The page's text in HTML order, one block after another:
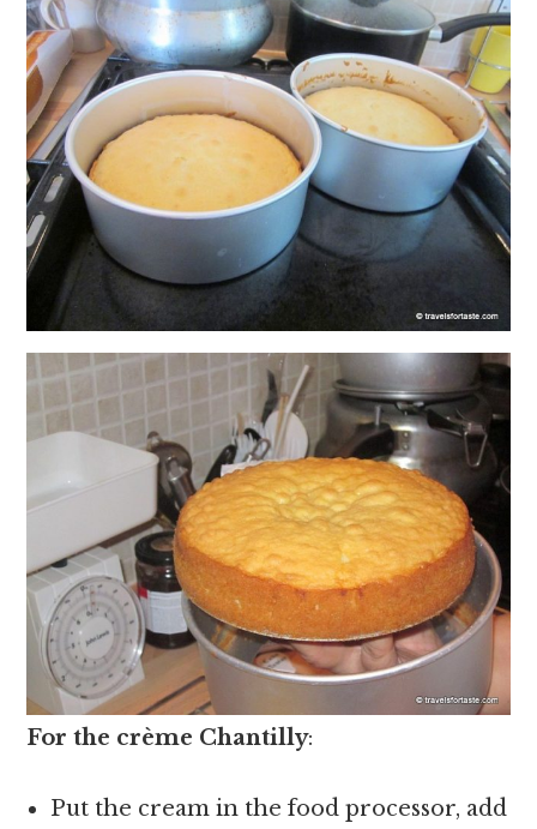
For the crème Chantilly:
Put the cream in the food processor, add